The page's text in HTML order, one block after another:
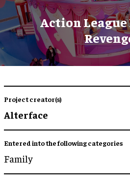
Action League
Project creator(s)
Alterface
Entered into the following categories
Family